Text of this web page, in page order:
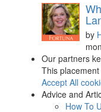
by
Our partners
This
Accept All
Advice and
How To